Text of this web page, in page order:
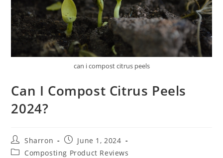
can i compost citrus peels
Can I Compost Citrus Peels
2024?
Post
author:
Sharron
Post
published:
June 1, 2024
PostComposting Product Reviews